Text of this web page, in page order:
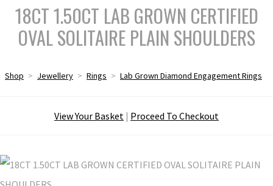
18CT 1.50CT LAB GROWN CERTIFIED
OVAL SOLITAIRE PLAIN SHOULDERS
Shop > Jewellery > Rings > Lab Grown Diamond Engagement Rings
View Your Basket | Proceed To Checkout